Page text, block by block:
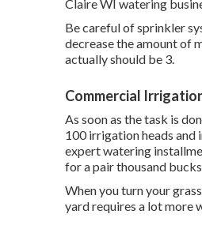
Claire WI watering
Be careful of sprinkler
decrease the amount of
actually should be 3.
Commercial
As soon as the task is
100 irrigation heads and
expert watering
for a pair thousand
When you turn your
yard requires a lot more